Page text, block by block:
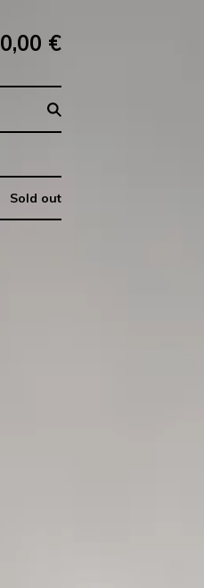
0,00 €
Sold out